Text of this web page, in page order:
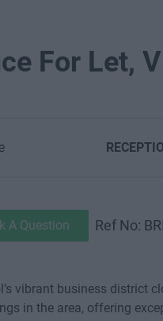
For Let,
Ref No:
A Question
vibrant business district
in the area, offering